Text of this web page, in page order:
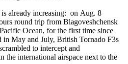
already increasing: on Aug. 8
round trip from Blagoveshchensk
Ocean, for the first time since
in May and July, British Tornado F3s
to intercept and
the international airspace next to the